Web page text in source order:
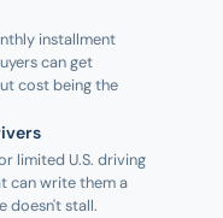
installment
can get
cost being the
limited U.S. driving
can write them a
doesn't stall.